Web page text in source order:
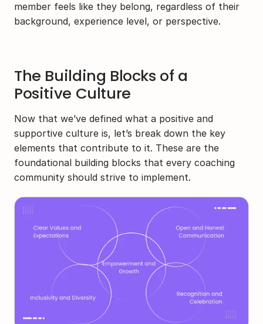
member feels like they belong, regardless of their
background, experience level, or perspective.
The Building Blocks of a
Positive Culture
Now that we’ve defined what a positive and
supportive culture is, let’s break down the key
elements that contribute to it. These are the
foundational building blocks that every coaching
community should strive to implement.